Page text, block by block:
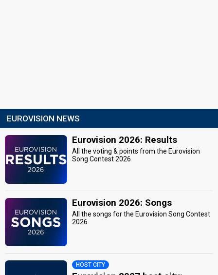
EUROVISION NEWS
Eurovision 2026: Results
All the voting & points from the Eurovision
Song Contest 2026
Eurovision 2026: Songs
All the songs for the Eurovision Song Contest
2026
HOST CITY